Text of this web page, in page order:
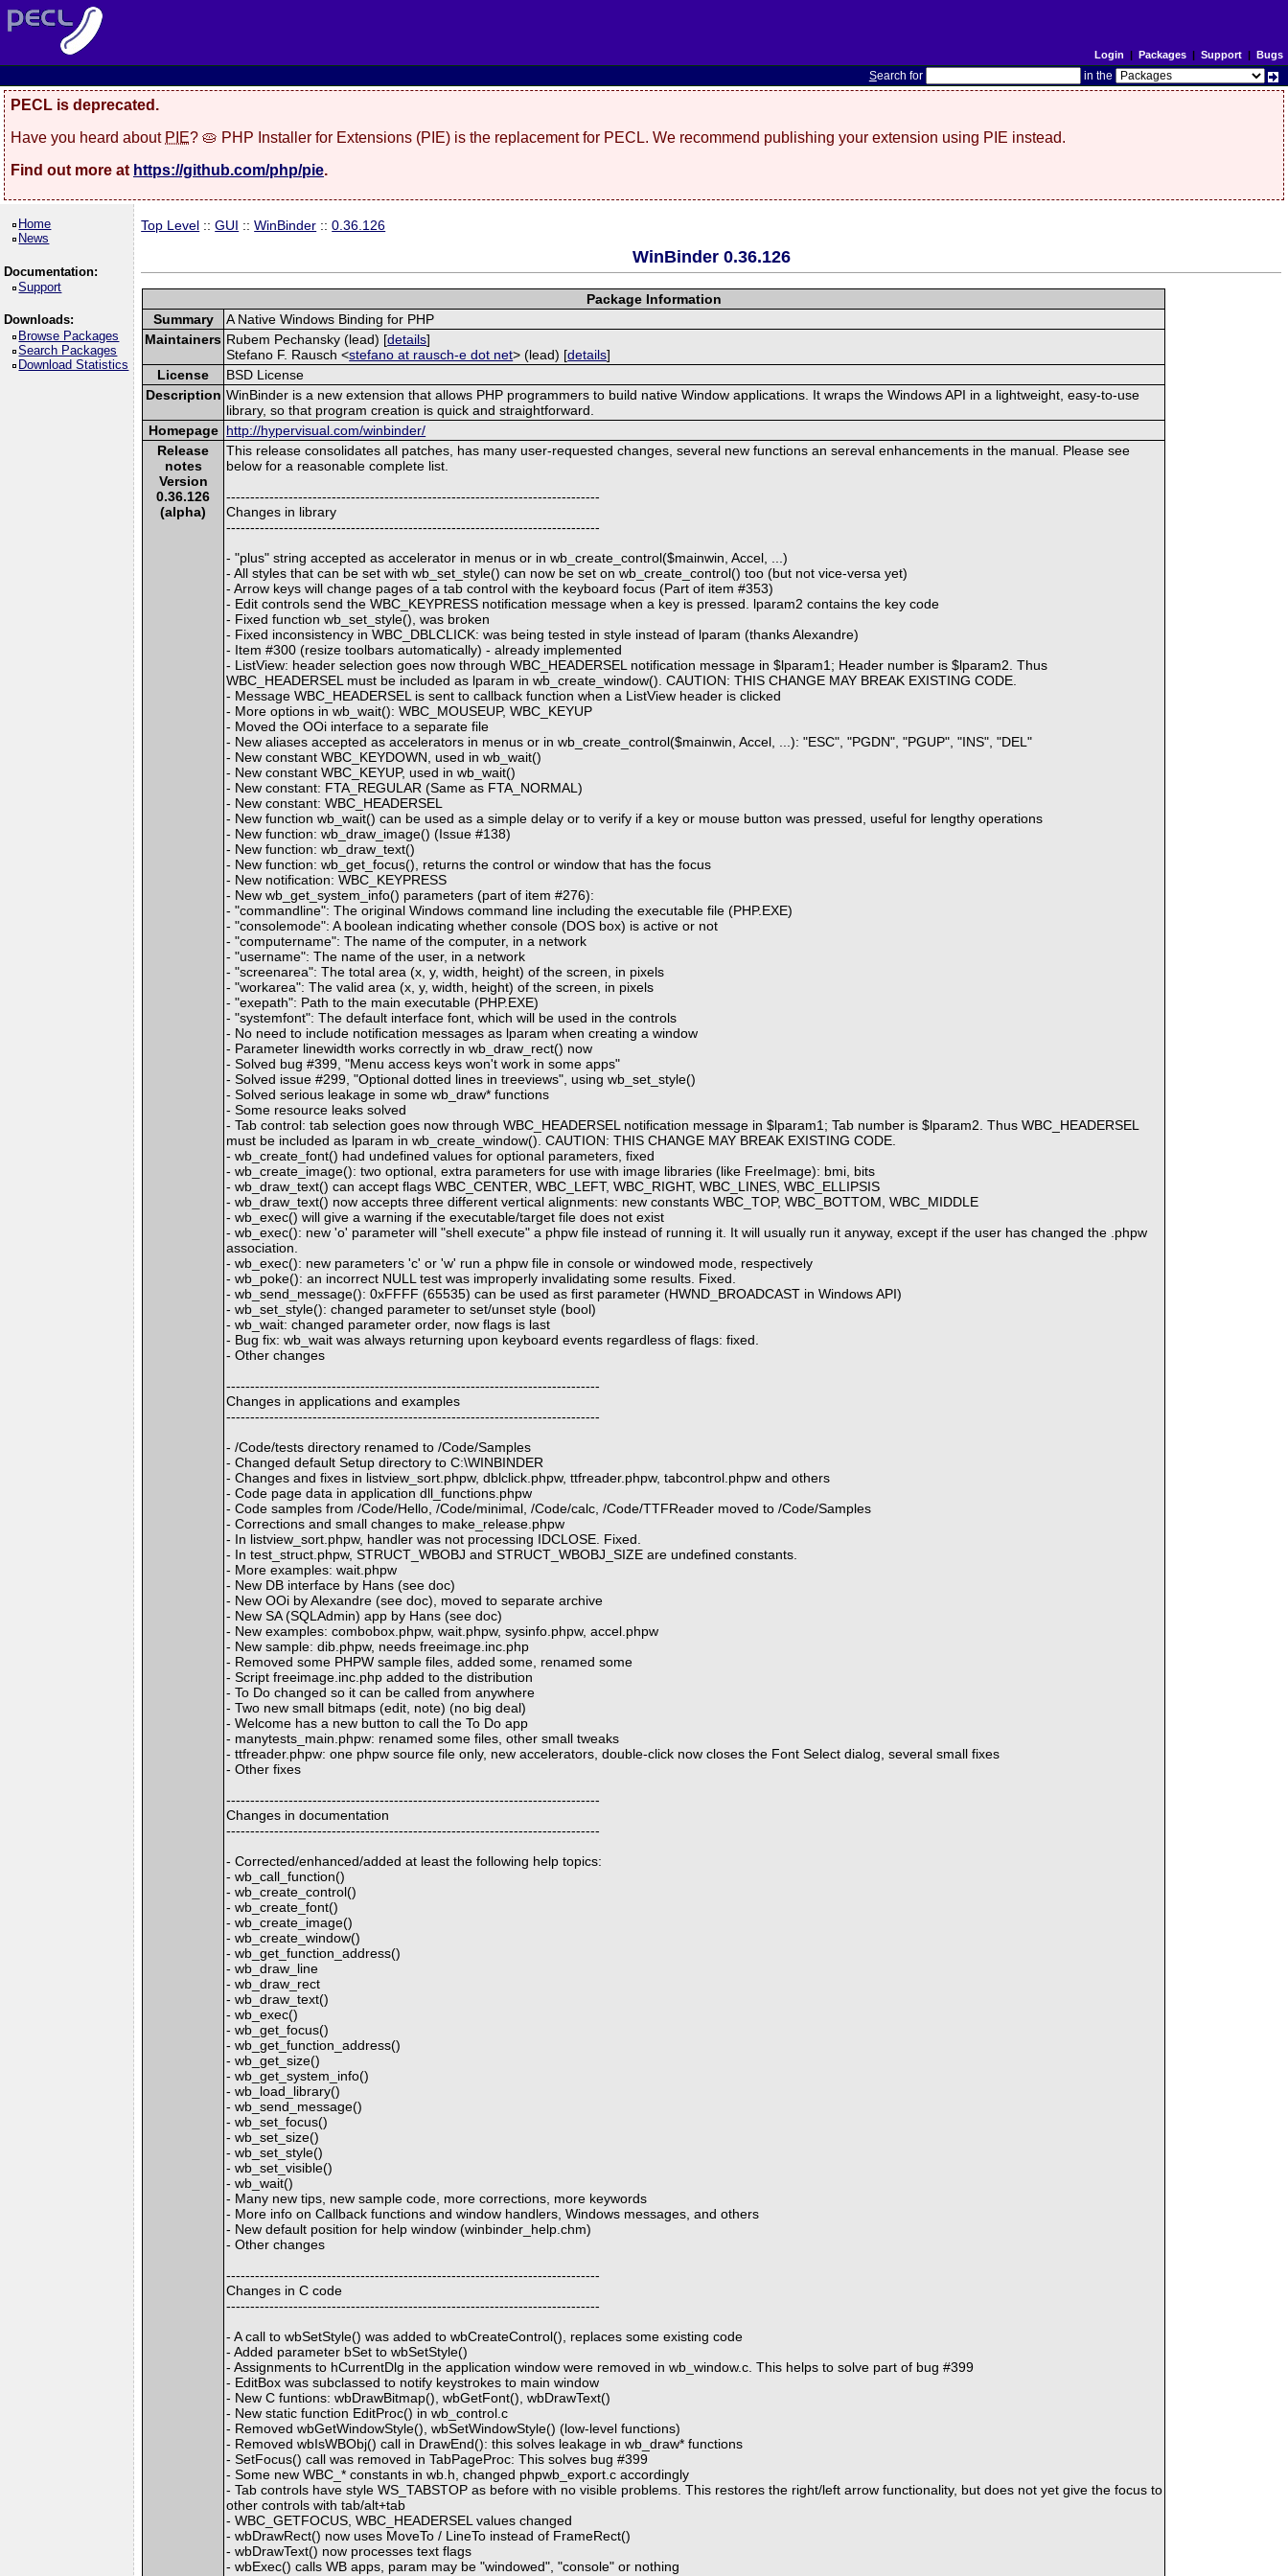
Login | Packages| Support| Bugs
Search for in the
PECL is deprecated.
Have you heard about PIE? 🥧 PHP Installer for Extensions (PIE) is the replacement for PECL. We recommend publishing your extension using PIE instead.
Find out more at https://github.com/php/pie.
Home
News
Documentation:
Support
Downloads:
Browse Packages
Search Packages
Download Statistics
Top Level ::GUI ::WinBinder ::0.36.126
WinBinder 0.36.126
Package Information
Summary
A Native Windows Binding for PHP
Maintainers Rubem Pechansky (lead) [details]
Stefano F. Rausch <stefano at rausch-e dot net> (lead) [details]
License
BSD License
Description WinBinder is a new extension that allows PHP programmers to build native Window applications. It wraps the Windows API in a lightweight, easy-to-use
library, so that program creation is quick and straightforward.
Homepage http://hypervisual.com/winbinder/
Release
notes
Version
0.36.126
(alpha)
This release consolidates all patches, has many user-requested changes, several new functions an sereval enhancements in the manual. Please see
below for a reasonable complete list.
------------------------------------------------------------------------------
Changes in library
------------------------------------------------------------------------------
- "plus" string accepted as accelerator in menus or in wb_create_control($mainwin, Accel, ...)
- All styles that can be set with wb_set_style() can now be set on wb_create_control() too (but not vice-versa yet)
- Arrow keys will change pages of a tab control with the keyboard focus (Part of item #353)
- Edit controls send the WBC_KEYPRESS notification message when a key is pressed. lparam2 contains the key code
- Fixed function wb_set_style(), was broken
- Fixed inconsistency in WBC_DBLCLICK: was being tested in style instead of lparam (thanks Alexandre)
- Item #300 (resize toolbars automatically) - already implemented
- ListView: header selection goes now through WBC_HEADERSEL notification message in $lparam1; Header number is $lparam2. Thus
WBC_HEADERSEL must be included as lparam in wb_create_window(). CAUTION: THIS CHANGE MAY BREAK EXISTING CODE.
- Message WBC_HEADERSEL is sent to callback function when a ListView header is clicked
- More options in wb_wait(): WBC_MOUSEUP, WBC_KEYUP
- Moved the OOi interface to a separate file
- New aliases accepted as accelerators in menus or in wb_create_control($mainwin, Accel, ...): "ESC", "PGDN", "PGUP", "INS", "DEL"
- New constant WBC_KEYDOWN, used in wb_wait()
- New constant WBC_KEYUP, used in wb_wait()
- New constant: FTA_REGULAR (Same as FTA_NORMAL)
- New constant: WBC_HEADERSEL
- New function wb_wait() can be used as a simple delay or to verify if a key or mouse button was pressed, useful for lengthy operations
- New function: wb_draw_image() (Issue #138)
- New function: wb_draw_text()
- New function: wb_get_focus(), returns the control or window that has the focus
- New notification: WBC_KEYPRESS
- New wb_get_system_info() parameters (part of item #276):
- "commandline": The original Windows command line including the executable file (PHP.EXE)
- "consolemode": A boolean indicating whether console (DOS box) is active or not
- "computername": The name of the computer, in a network
- "username": The name of the user, in a network
- "screenarea": The total area (x, y, width, height) of the screen, in pixels
- "workarea": The valid area (x, y, width, height) of the screen, in pixels
- "exepath": Path to the main executable (PHP.EXE)
- "systemfont": The default interface font, which will be used in the controls
- No need to include notification messages as lparam when creating a window
- Parameter linewidth works correctly in wb_draw_rect() now
- Solved bug #399, "Menu access keys won't work in some apps"
- Solved issue #299, "Optional dotted lines in treeviews", using wb_set_style()
- Solved serious leakage in some wb_draw* functions
- Some resource leaks solved
- Tab control: tab selection goes now through WBC_HEADERSEL notification message in $lparam1; Tab number is $lparam2. Thus WBC_HEADERSEL
must be included as lparam in wb_create_window(). CAUTION: THIS CHANGE MAY BREAK EXISTING CODE.
- wb_create_font() had undefined values for optional parameters, fixed
- wb_create_image(): two optional, extra parameters for use with image libraries (like FreeImage): bmi, bits
- wb_draw_text() can accept flags WBC_CENTER, WBC_LEFT, WBC_RIGHT, WBC_LINES, WBC_ELLIPSIS
- wb_draw_text() now accepts three different vertical alignments: new constants WBC_TOP, WBC_BOTTOM, WBC_MIDDLE
- wb_exec() will give a warning if the executable/target file does not exist
- wb_exec(): new 'o' parameter will "shell execute" a phpw file instead of running it. It will usually run it anyway, except if the user has changed the .phpw
association.
- wb_exec(): new parameters 'c' or 'w' run a phpw file in console or windowed mode, respectively
- wb_poke(): an incorrect NULL test was improperly invalidating some results. Fixed.
- wb_send_message(): 0xFFFF (65535) can be used as first parameter (HWND_BROADCAST in Windows API)
- wb_set_style(): changed parameter to set/unset style (bool)
- wb_wait: changed parameter order, now flags is last
- Bug fix: wb_wait was always returning upon keyboard events regardless of flags: fixed.
- Other changes
------------------------------------------------------------------------------
Changes in applications and examples
------------------------------------------------------------------------------
- /Code/tests directory renamed to /Code/Samples
- Changed default Setup directory to C:\WINBINDER
- Changes and fixes in listview_sort.phpw, dblclick.phpw, ttfreader.phpw, tabcontrol.phpw and others
- Code page data in application dll_functions.phpw
- Code samples from /Code/Hello, /Code/minimal, /Code/calc, /Code/TTFReader moved to /Code/Samples
- Corrections and small changes to make_release.phpw
- In listview_sort.phpw, handler was not processing IDCLOSE. Fixed.
- In test_struct.phpw, STRUCT_WBOBJ and STRUCT_WBOBJ_SIZE are undefined constants.
- More examples: wait.phpw
- New DB interface by Hans (see doc)
- New OOi by Alexandre (see doc), moved to separate archive
- New SA (SQLAdmin) app by Hans (see doc)
- New examples: combobox.phpw, wait.phpw, sysinfo.phpw, accel.phpw
- New sample: dib.phpw, needs freeimage.inc.php
- Removed some PHPW sample files, added some, renamed some
- Script freeimage.inc.php added to the distribution
- To Do changed so it can be called from anywhere
- Two new small bitmaps (edit, note) (no big deal)
- Welcome has a new button to call the To Do app
- manytests_main.phpw: renamed some files, other small tweaks
- ttfreader.phpw: one phpw source file only, new accelerators, double-click now closes the Font Select dialog, several small fixes
- Other fixes
------------------------------------------------------------------------------
Changes in documentation
------------------------------------------------------------------------------
- Corrected/enhanced/added at least the following help topics:
- wb_call_function()
- wb_create_control()
- wb_create_font()
- wb_create_image()
- wb_create_window()
- wb_get_function_address()
- wb_draw_line
- wb_draw_rect
- wb_draw_text()
- wb_exec()
- wb_get_focus()
- wb_get_function_address()
- wb_get_size()
- wb_get_system_info()
- wb_load_library()
- wb_send_message()
- wb_set_focus()
- wb_set_size()
- wb_set_style()
- wb_set_visible()
- wb_wait()
- Many new tips, new sample code, more corrections, more keywords
- More info on Callback functions and window handlers, Windows messages, and others
- New default position for help window (winbinder_help.chm)
- Other changes
------------------------------------------------------------------------------
Changes in C code
------------------------------------------------------------------------------
- A call to wbSetStyle() was added to wbCreateControl(), replaces some existing code
- Added parameter bSet to wbSetStyle()
- Assignments to hCurrentDlg in the application window were removed in wb_window.c. This helps to solve part of bug #399
- EditBox was subclassed to notify keystrokes to main window
- New C funtions: wbDrawBitmap(), wbGetFont(), wbDrawText()
- New static function EditProc() in wb_control.c
- Removed wbGetWindowStyle(), wbSetWindowStyle() (low-level functions)
- Removed wbIsWBObj() call in DrawEnd(): this solves leakage in wb_draw* functions
- SetFocus() call was removed in TabPageProc: This solves bug #399
- Some new WBC_* constants in wb.h, changed phpwb_export.c accordingly
- Tab controls have style WS_TABSTOP as before with no visible problems. This restores the right/left arrow functionality, but does not yet give the focus to
other controls with tab/alt+tab
- WBC_GETFOCUS, WBC_HEADERSEL values changed
- wbDrawRect() now uses MoveTo / LineTo instead of FrameRect()
- wbDrawText() now processes text flags
- wbExec() calls WB apps, param may be "windowed", "console" or nothing